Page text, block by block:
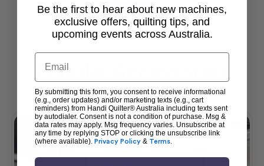
View All
Popular Accessories
Be the first to hear about new machines,
exclusive offers, quilting tips, and
upcoming events across Australia.
Email
By submitting this form, you consent to receive informational
(e.g., order updates) and/or marketing texts (e.g., cart
reminders) from Handi Quilter® Australia including texts sent
by autodialer. Consent is not a condition of purchase. Msg &
data rates may apply. Msg frequency varies. Unsubscribe at
any time by replying STOP or clicking the unsubscribe link
(where available). Privacy Policy & Terms.